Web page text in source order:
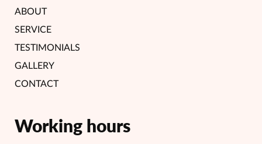
ABOUT
SERVICE
TESTIMONIALS
GALLERY
CONTACT
Working hours